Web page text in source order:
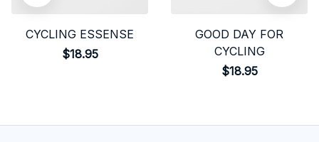
CYCLING ESSENSE
$18.95
GOOD DAY FOR
CYCLING
$18.95